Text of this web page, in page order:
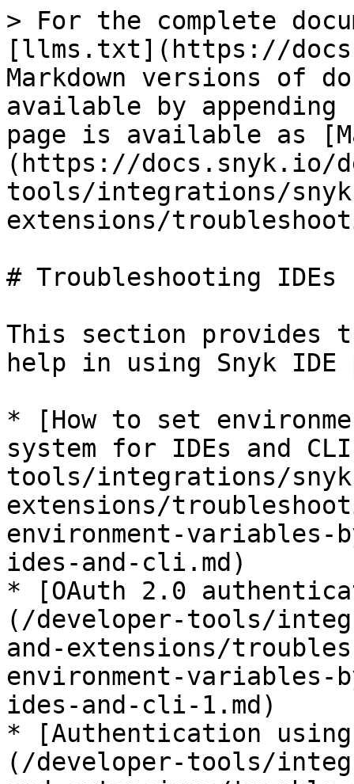
> For the complete
[llms.txt](https://
Markdown versions of
available by
page is available as
(https://docs.snyk.io/
tools/integrations/
extensions/
# Troubleshooting IDEs
This section
help in using Snyk
* [How to set
system for IDEs and
tools/integrations/
extensions/
environment-variables-
ides-and-cli.md)
* [OAuth 2.0
(/developer-tools/
and-extensions/
environment-variables-
ides-and-cli-1.md)
* [Authentication
(/developer-tools/